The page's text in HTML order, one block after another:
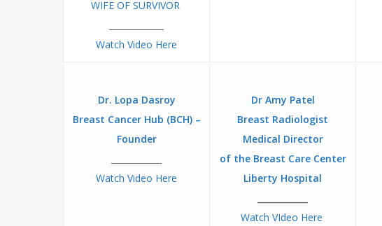
WIFE OF SURVIVOR
Watch Video Here
Dr. Lopa Dasroy
Breast Cancer Hub (BCH) –
Founder
Watch Video Here
Dr Amy Patel
Breast Radiologist
Medical Director
of the Breast Care Center
Liberty Hospital
Watch VIdeo Here